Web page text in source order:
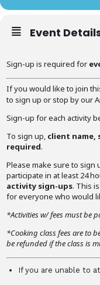
Event
Sign-up is required for
If you would like to join
to sign up or stop by our
Sign-up for each activity
To sign up, client name,
required.
Please make sure to sign
participate in at least 24
activity sign-ups. This
for everyone who would
*Activities w/ fees must be
*Cooking class fees are to
be refunded if the class is
If you are unable to